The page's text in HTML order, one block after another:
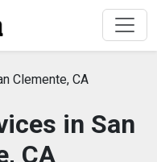
Clemente, CA
in San
CA